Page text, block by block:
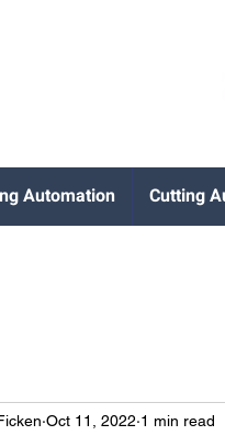
Automation Cutting
Oct 11, 2022 1 min read